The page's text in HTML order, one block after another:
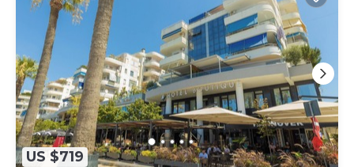
US $719